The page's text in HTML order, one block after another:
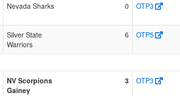
Nevada Sharks 0 OTP3
Silver State
Warriors
6 OTP5
NV Scorpions
Gainey
3 OTP3